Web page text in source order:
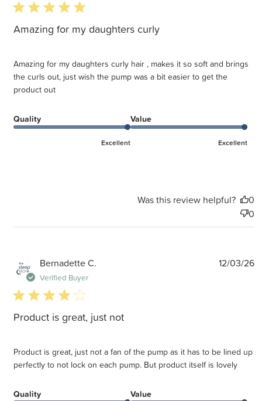
5 star rating
Amazing for my daughters curly
Amazing for my daughters curly hair , makes it so soft and brings
the curls out, just wish the pump was a bit easier to get the
product out
Quality
Excellent
Value
Excellent
Was this review helpful?
0
0
Bernadette C.
Verified Buyer
4 star rating
Product is great, just not
Product is great, just not a fan of the pump as it has to be lined up
perfectly to not lock on each pump. But product itself is lovely
Quality Value
12/03/26